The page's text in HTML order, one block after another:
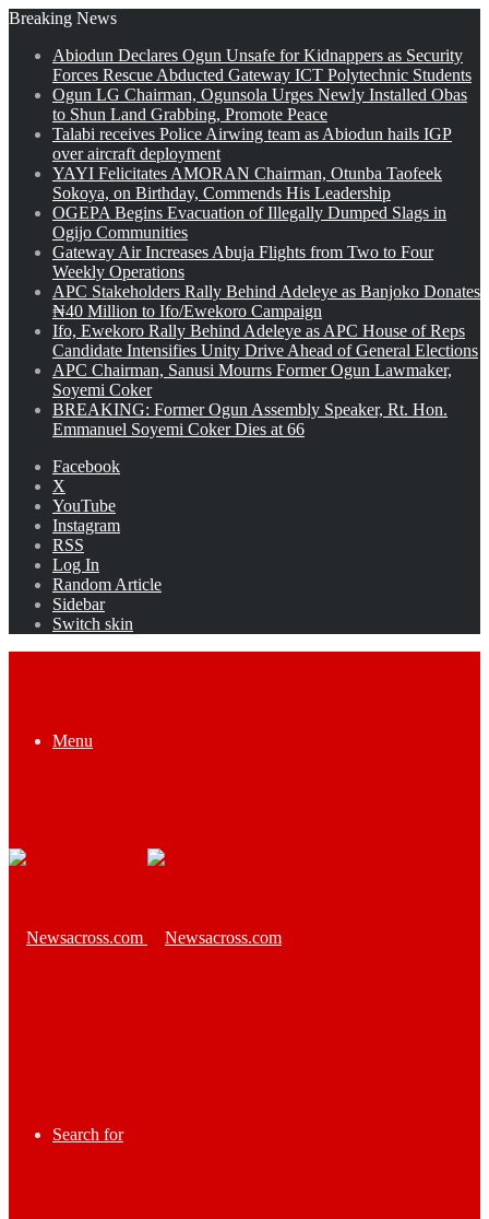
Breaking News
Abiodun Declares Ogun Unsafe for Kidnappers as Security
Forces Rescue Abducted Gateway ICT Polytechnic Students
Ogun LG Chairman, Ogunsola Urges Newly Installed Obas
to Shun Land Grabbing, Promote Peace
Talabi receives Police Airwing team as Abiodun hails IGP
over aircraft deployment
YAYI Felicitates AMORAN Chairman, Otunba Taofeek
Sokoya, on Birthday, Commends His Leadership
OGEPA Begins Evacuation of Illegally Dumped Slags in
Ogijo Communities
Gateway Air Increases Abuja Flights from Two to Four
Weekly Operations
APC Stakeholders Rally Behind Adeleye as Banjoko Donates
₦40 Million to Ifo/Ewekoro Campaign
Ifo, Ewekoro Rally Behind Adeleye as APC House of Reps
Candidate Intensifies Unity Drive Ahead of General Elections
APC Chairman, Sanusi Mourns Former Ogun Lawmaker,
Soyemi Coker
BREAKING: Former Ogun Assembly Speaker, Rt. Hon.
Emmanuel Soyemi Coker Dies at 66
Facebook
X
YouTube
Instagram
RSS
Log In
Random Article
Sidebar
Switch skin
Menu
Search for